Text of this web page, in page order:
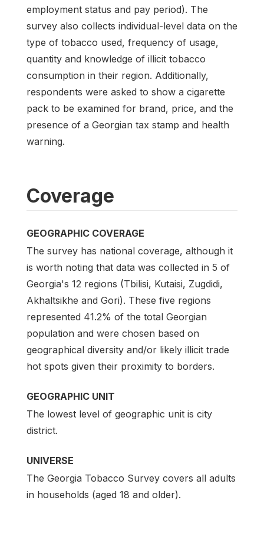
employment status and pay period). The
survey also collects individual-level data on the
type of tobacco used, frequency of usage,
quantity and knowledge of illicit tobacco
consumption in their region. Additionally,
respondents were asked to show a cigarette
pack to be examined for brand, price, and the
presence of a Georgian tax stamp and health
warning.
Coverage
GEOGRAPHIC COVERAGE
The survey has national coverage, although it
is worth noting that data was collected in 5 of
Georgia's 12 regions (Tbilisi, Kutaisi, Zugdidi,
Akhaltsikhe and Gori). These five regions
represented 41.2% of the total Georgian
population and were chosen based on
geographical diversity and/or likely illicit trade
hot spots given their proximity to borders.
GEOGRAPHIC UNIT
The lowest level of geographic unit is city
district.
UNIVERSE
The Georgia Tobacco Survey covers all adults
in households (aged 18 and older).